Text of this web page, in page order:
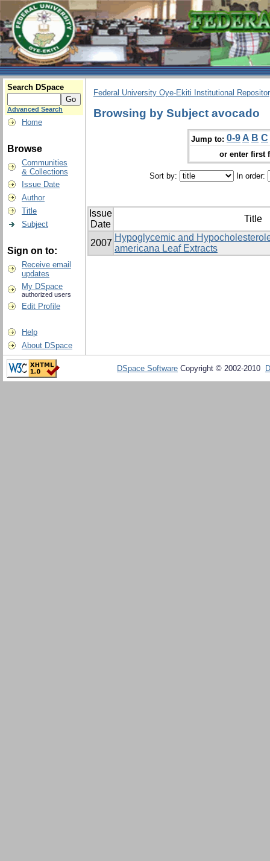
Search DSpace
Advanced Search
Home
Browse
Communities
& Collections
Issue Date
Author
Title
Subject
Sign on to:
Receive email
updates
My DSpace
authorized users
Edit Profile
Help
About DSpace
Federal University Oye-Ekiti Institutional
Browsing by Subject avocado
Jump to: 0-9 A B C
or enter first
Sort by: In order:
Issue
Date
Title
2007
Hypoglycemic and
americana Leaf Extracts
DSpace Software Copyright © 2002-2010